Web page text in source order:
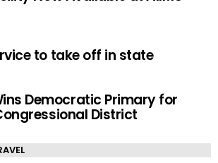
to take off in state
Democratic Primary for
District